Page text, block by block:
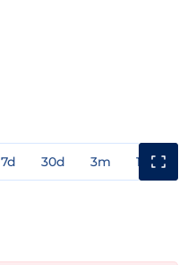
7d 30d 3m 1y